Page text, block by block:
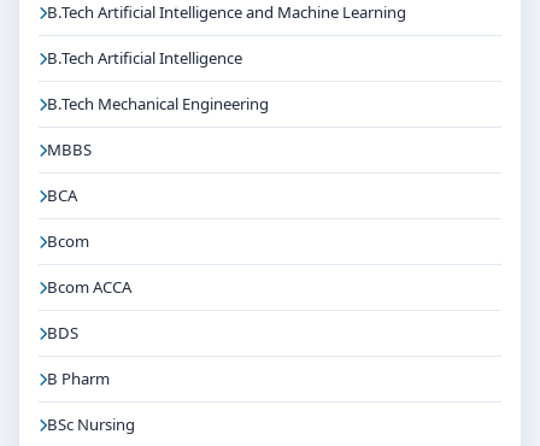
B.Tech Artificial Intelligence and Machine Learning
B.Tech Artificial Intelligence
B.Tech Mechanical Engineering
MBBS
BCA
Bcom
Bcom ACCA
BDS
B Pharm
BSc Nursing